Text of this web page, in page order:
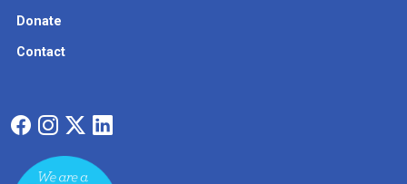
Donate
Contact